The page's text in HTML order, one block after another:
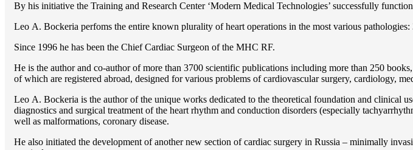
By his initiative the Training and Research Center ‘Modern Medical Technologies’ successfully
Lео A. Bockeria perfoms the entire known plurality of heart operations in the most various
Since 1996 he has been the Chief Cardiac Surgeon of the MHС RF.
He is the author and co-author of more than 3700 scientific publications including more than 250
of which are registered abroad, designed for various problems of cardiоvascular surgery, cardiology,
Lео A. Bockeria is the author of the unique works dedicated to the theoretical foundation and clinical
diagnostics and surgical treatment of the heart rhythm and conduction disorders (especially
well as malformations, coronary disease.
He also initiated the development of another new section of cardiac surgery in Russia – minimally